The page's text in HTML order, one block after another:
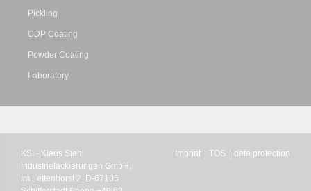
Pickling
CDP Coating
Powder Coating
Laboratory
KSI - Klaus Stahl
Industrielackierungen GmbH,
Im Lettenhorst 2, D-67105
Imprint TOS data protection